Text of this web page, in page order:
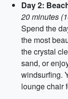
Day 2:
20 minutes
Spend the
the most
the crystal
sand, or
windsurfing.
lounge chair